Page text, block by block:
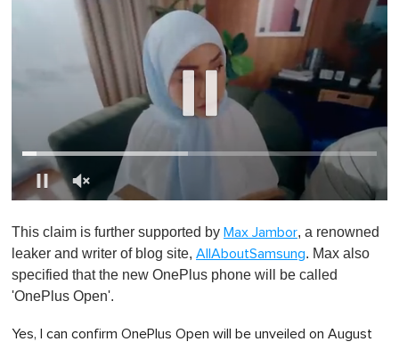
f
1
i
n
e
This claim is further supported by Max Jambor, a renowned
leaker and writer of blog site, AllAboutSamsung. Max also
specified that the new OnePlus phone will be called
'OnePlus Open'.
Yes, I can confirm OnePlus Open will be unveiled on August